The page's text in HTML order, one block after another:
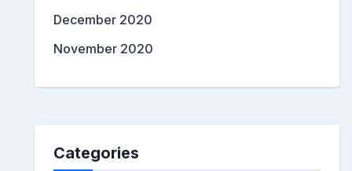
December 2020
November 2020
Categories